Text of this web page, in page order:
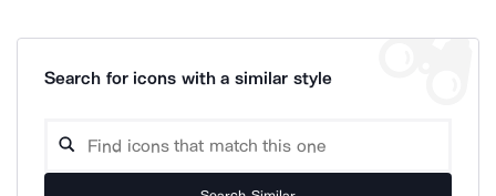
Search for icons with a similar style